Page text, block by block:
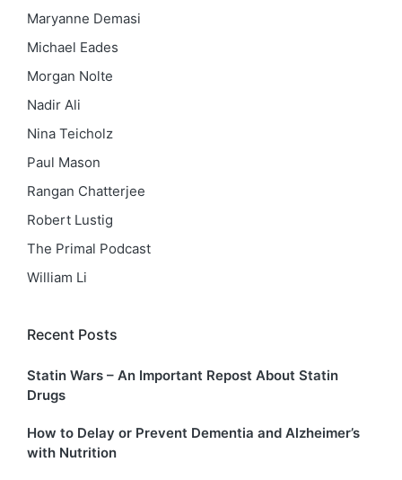
Maryanne Demasi
Michael Eades
Morgan Nolte
Nadir Ali
Nina Teicholz
Paul Mason
Rangan Chatterjee
Robert Lustig
The Primal Podcast
William Li
Recent Posts
Statin Wars – An Important Repost About Statin
Drugs
How to Delay or Prevent Dementia and Alzheimer’s
with Nutrition